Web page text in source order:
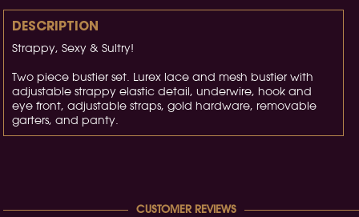
DESCRIPTION
Strappy, Sexy & Sultry!
Two piece bustier set. Lurex lace and mesh bustier with
adjustable strappy elastic detail, underwire, hook and
eye front, adjustable straps, gold hardware, removable
garters, and panty.
CUSTOMER REVIEWS